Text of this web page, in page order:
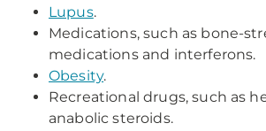
Lupus.
Medications, such as bone-
medications and interferons.
Obesity.
Recreational drugs, such as
anabolic steroids.